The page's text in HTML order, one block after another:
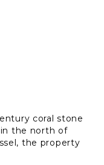
coral stone
in the north of
the property